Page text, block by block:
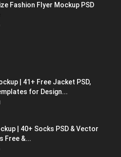
Fashion Flyer Mockup PSD
| 41+ Free Jacket PSD,
for Design...
| 40+ Socks PSD & Vector
Free &...